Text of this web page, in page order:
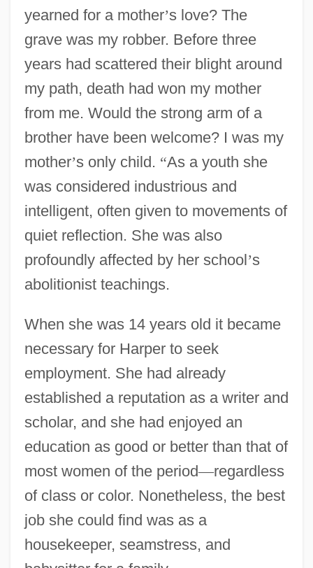
yearned for a mother’s love? The
grave was my robber. Before three
years had scattered their blight around
my path, death had won my mother
from me. Would the strong arm of a
brother have been welcome? I was my
mother’s only child. “As a youth she
was considered industrious and
intelligent, often given to movements of
quiet reflection. She was also
profoundly affected by her school’s
abolitionist teachings.
When she was 14 years old it became
necessary for Harper to seek
employment. She had already
established a reputation as a writer and
scholar, and she had enjoyed an
education as good or better than that of
most women of the period—regardless
of class or color. Nonetheless, the best
job she could find was as a
housekeeper, seamstress, and